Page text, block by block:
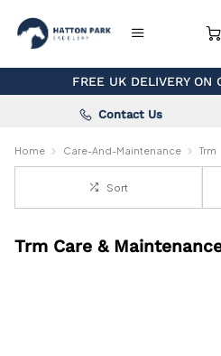
FREE UK DELIVERY ON
Contact Us
Home Care-And-Maintenance Trm
Sort
Trm Care &